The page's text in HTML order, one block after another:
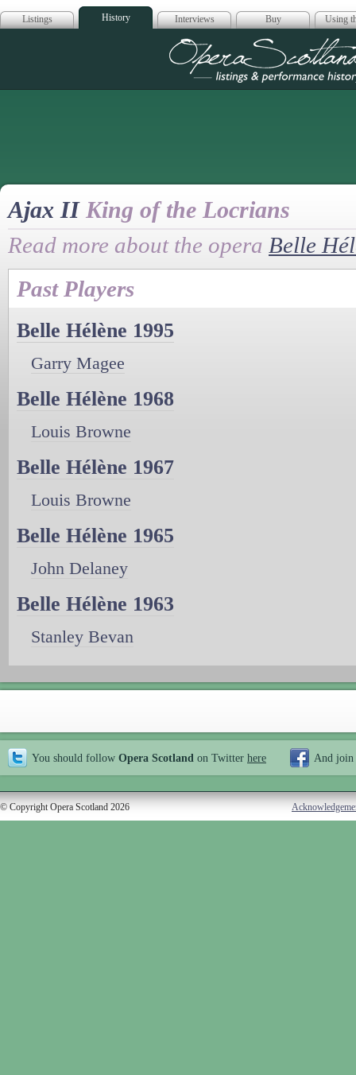
Listings History Interviews Buy Using
Opera
Ajax II King of the Locrians
Read more about the opera Belle
Past Players
Belle Hélène 1995
Garry Magee
Belle Hélène 1968
Louis Browne
Belle Hélène 1967
Louis Browne
Belle Hélène 1965
John Delaney
Belle Hélène 1963
Stanley Bevan
You should follow Opera Scotland on Twitter here And join
© Copyright Opera Scotland 2026